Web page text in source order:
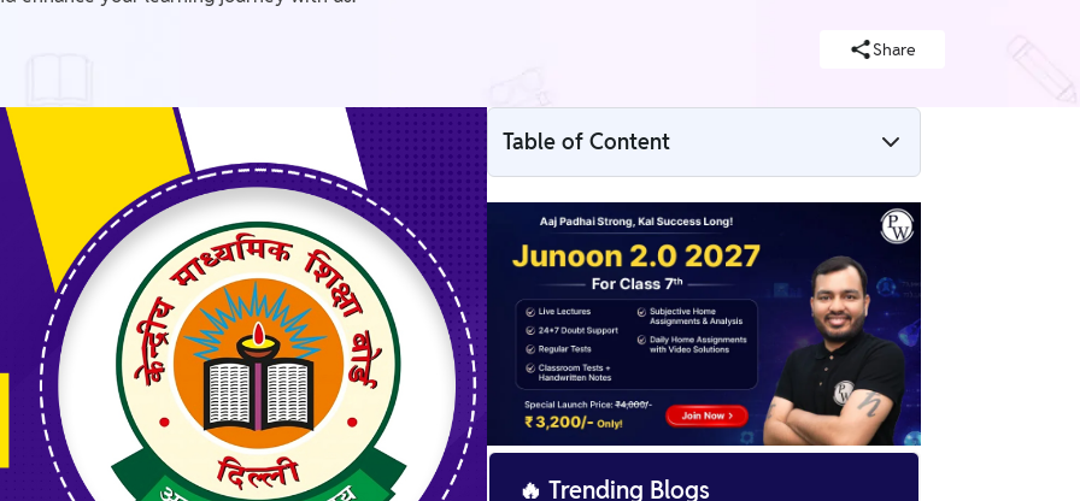
Share
Table of Content
CBSE Class 7 Maths Notes Chapter 14 PDF
CBSE Class 7 Maths Notes Chapter 14 Line
of Symmetry
Some Easy Tips to Remember the
Symmetry Chapter
Benefits of CBSE Class 7 Maths Notes
🔥 Trending Blogs